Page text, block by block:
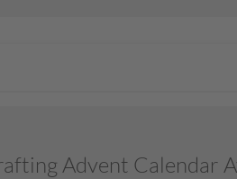
Advent Calendar